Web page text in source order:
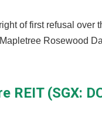
of first refusal over
Rosewood
REIT (SGX: